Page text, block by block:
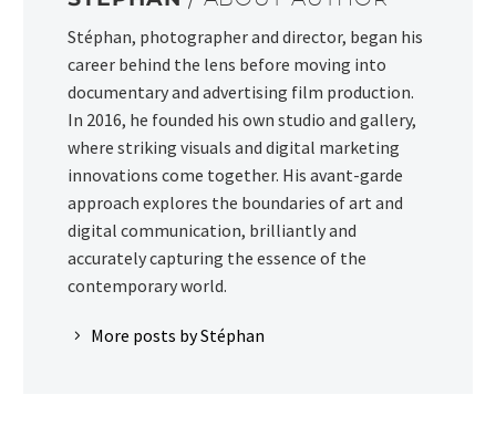
Stéphan, photographer and director, began his
career behind the lens before moving into
documentary and advertising film production.
In 2016, he founded his own studio and gallery,
where striking visuals and digital marketing
innovations come together. His avant-garde
approach explores the boundaries of art and
digital communication, brilliantly and
accurately capturing the essence of the
contemporary world.
More posts by Stéphan